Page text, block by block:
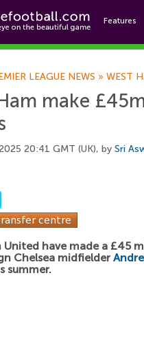
Features
LEAGUE NEWS » WEST
make
20:41 GMT (UK), by Sri
United have made a £45
Chelsea midfielder
summer.